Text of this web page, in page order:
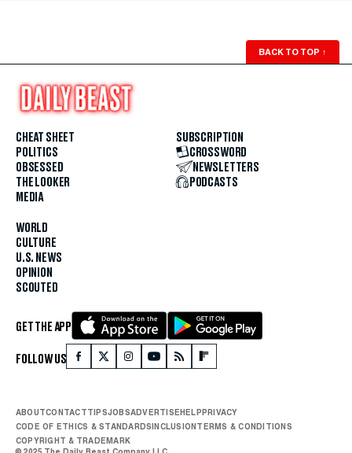
BACK TO TOP ↑
CHEAT SHEET
POLITICS
OBSESSED
THE LOOKER
MEDIA
WORLD
CULTURE
U.S. NEWS
OPINION
SCOUTED
SUBSCRIPTION
CROSSWORD
NEWSLETTERS
PODCASTS
GET THE APP
FOLLOW US
ABOUTCONTACTTIPSJOBSADVERTISEHELPPRIVACY
CODE OF ETHICS & STANDARDSINCLUSIONTERMS & CONDITIONS
COPYRIGHT & TRADEMARK